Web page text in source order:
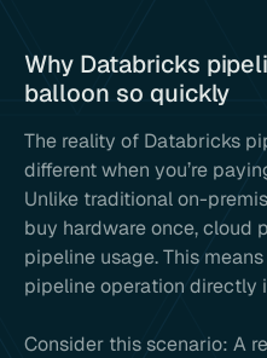
Why Databricks
balloon so quickly
The reality of Databricks
different when you’re
Unlike traditional on-
buy hardware once, cloud
pipeline usage. This
pipeline operation directly
Consider this scenario: A